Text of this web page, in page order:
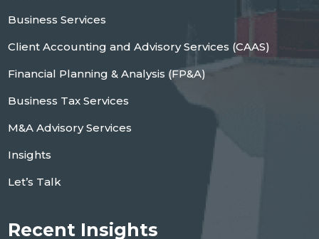
Business Services
Client Accounting and Advisory Services (CAAS)
Financial Planning & Analysis (FP&A)
Business Tax Services
M&A Advisory Services
Insights
Let’s Talk
Recent Insights